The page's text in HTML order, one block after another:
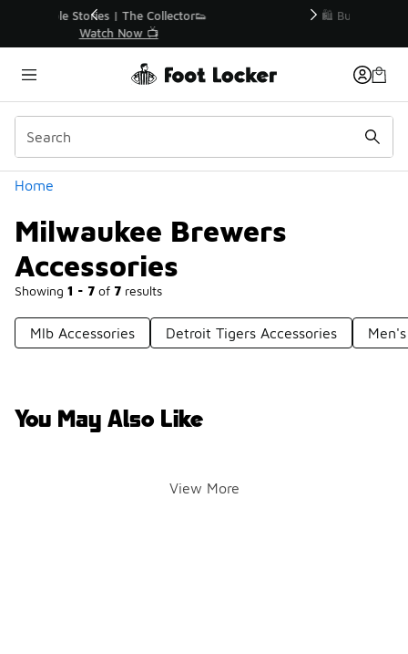
🛍️ Buy Online, Pick-Up In Store 🚗
Get Your Order Today
Home
Milwaukee Brewers
Accessories
Showing 1 - 7 of 7 results
Similar
Categories
Mlb Accessories Detroit Tigers Accessories
You May Also Like
View More